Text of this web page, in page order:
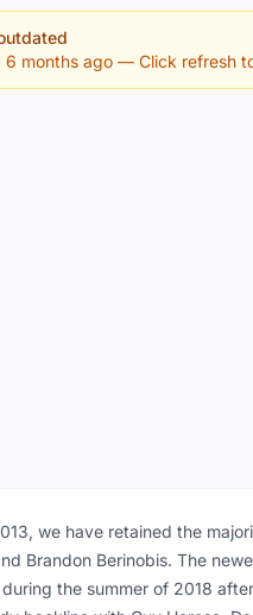
months ago — Click refresh
we have retained the
Brandon Berinobis. The
the summer of 2018